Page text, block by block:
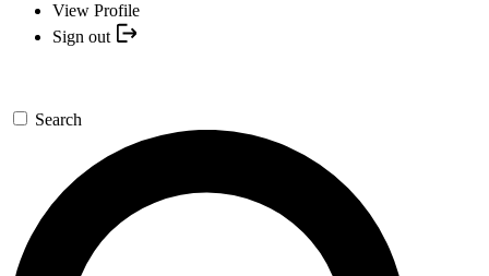
View Profile
Sign out
Search